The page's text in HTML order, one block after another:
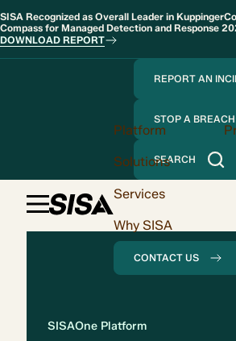
SISA Recognized as Overall Leader in
Compass for Managed Detection and Response
DOWNLOAD REPORT
REPORT AN
STOP A
SEARCH
Platform
Solutions
Services
Why SISA
CONTACT US
SISAOne Platform
Solution